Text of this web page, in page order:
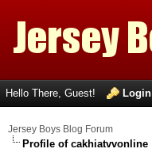
Hello There, Guest! Login
Jersey Boys Blog Forum
Profile of cakhiatvvonline